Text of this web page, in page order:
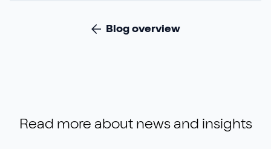
Blog overview
Read more about news and insights